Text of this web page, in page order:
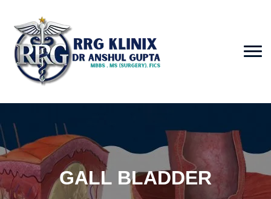
GALL BLADDER